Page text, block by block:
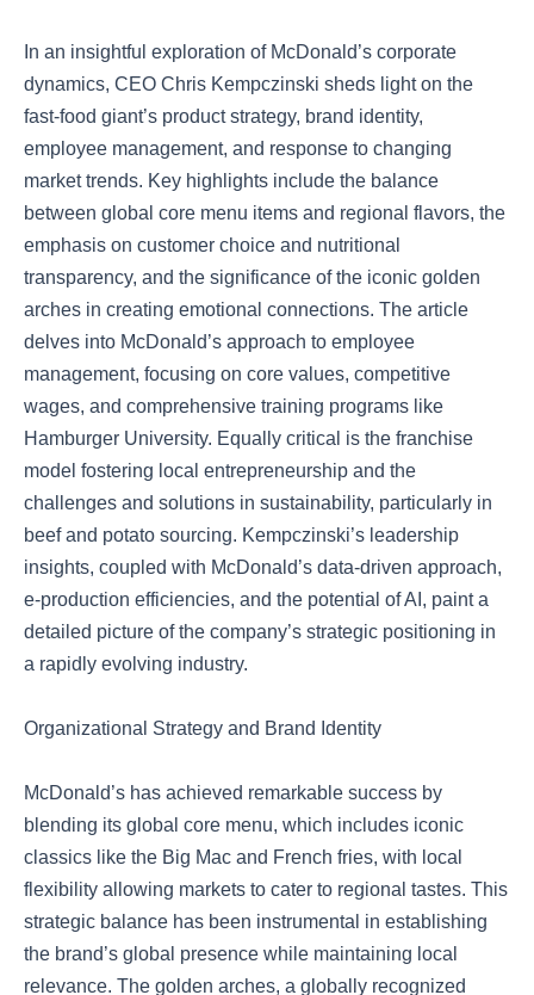
In an insightful exploration of McDonald’s corporate
dynamics, CEO Chris Kempczinski sheds light on the
fast-food giant’s product strategy, brand identity,
employee management, and response to changing
market trends. Key highlights include the balance
between global core menu items and regional flavors, the
emphasis on customer choice and nutritional
transparency, and the significance of the iconic golden
arches in creating emotional connections. The article
delves into McDonald’s approach to employee
management, focusing on core values, competitive
wages, and comprehensive training programs like
Hamburger University. Equally critical is the franchise
model fostering local entrepreneurship and the
challenges and solutions in sustainability, particularly in
beef and potato sourcing. Kempczinski’s leadership
insights, coupled with McDonald’s data-driven approach,
e-production efficiencies, and the potential of AI, paint a
detailed picture of the company’s strategic positioning in
a rapidly evolving industry.
Organizational Strategy and Brand Identity
McDonald’s has achieved remarkable success by
blending its global core menu, which includes iconic
classics like the Big Mac and French fries, with local
flexibility allowing markets to cater to regional tastes. This
strategic balance has been instrumental in establishing
the brand’s global presence while maintaining local
relevance. The golden arches, a globally recognized